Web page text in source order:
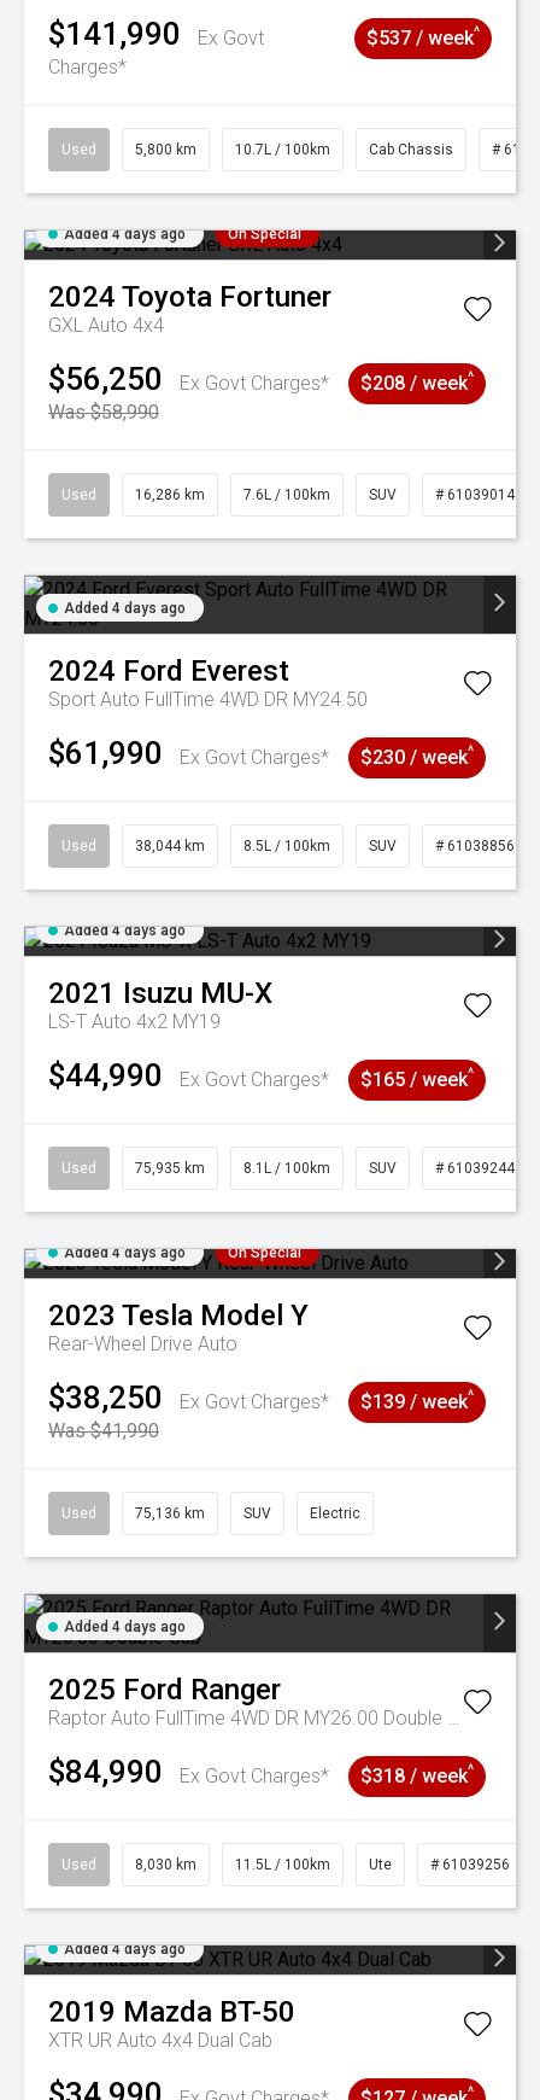
$141,990
Ex Govt
Charges*
$537 / week^
Used 5,800 km 10.7L / 100km Cab Chassis #
Added 4 days ago On Special
2024 Toyota Fortuner
GXL Auto 4x4
$56,250
Ex Govt Charges*
Was $58,990
$208 / week^
Used 16,286 km 7.6L / 100km SUV # 61039014
Added 4 days ago
2024 Ford Everest
Sport Auto FullTime 4WD DR MY24.50
$61,990 Ex Govt Charges* $230 / week^
Used 38,044 km 8.5L / 100km SUV # 61038856
Added 4 days ago
2021 Isuzu MU-X
LS-T Auto 4x2 MY19
$44,990 Ex Govt Charges* $165 / week^
Used 75,935 km 8.1L / 100km SUV # 61039244
Added 4 days ago On Special
2023 Tesla Model Y
Rear-Wheel Drive Auto
$38,250
Ex Govt Charges*
Was $41,990
$139 / week^
Used 75,136 km SUV Electric
Added 4 days ago
2025 Ford Ranger
Raptor Auto FullTime 4WD DR MY26.00 Double Cab
$84,990 Ex Govt Charges* $318 / week^
Used 8,030 km 11.5L / 100km Ute # 61039256
Added 4 days ago
2019 Mazda BT-50
XTR UR Auto 4x4 Dual Cab
^